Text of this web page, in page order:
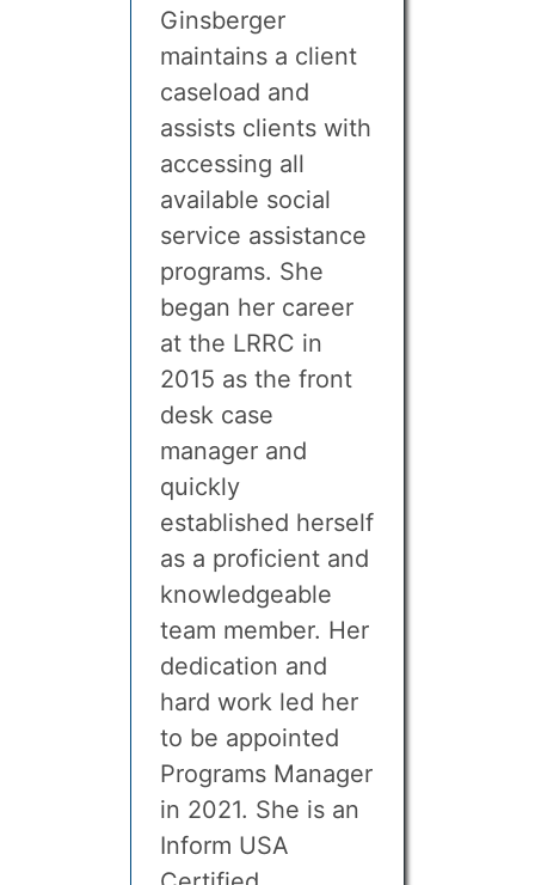
Ginsberger
maintains a client
caseload and
assists clients with
accessing all
available social
service assistance
programs. She
began her career
at the LRRC in
2015 as the front
desk case
manager and
quickly
established herself
as a proficient and
knowledgeable
team member. Her
dedication and
hard work led her
to be appointed
Programs Manager
in 2021. She is an
Inform USA